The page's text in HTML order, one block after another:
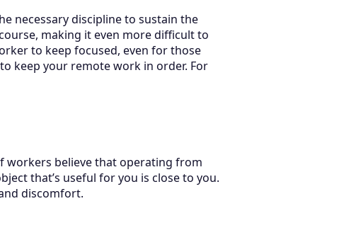
necessary discipline to sustain the
making it even more difficult to
to keep focused, even for those
keep your remote work in order. For
workers believe that operating from
that’s useful for you is close to you.
discomfort.